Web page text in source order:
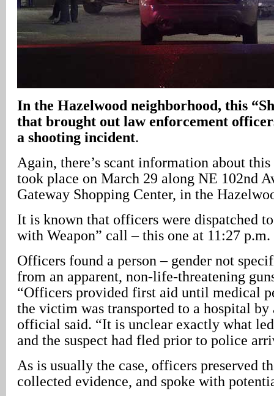
In the Hazelwood neighborhood, this
that brought out law enforcement
a shooting incident.
Again, there’s scant information about
took place on March 29 along NE 102nd
Gateway Shopping Center, in the
It is known that officers were dispatched
with Weapon” call – this one at 11:27
Officers found a person – gender not
from an apparent, non-life-threatening
“Officers provided first aid until medical
the victim was transported to a hospital by
official said. “It is unclear exactly what
and the suspect had fled prior to police
As is usually the case, officers preserved
collected evidence, and spoke with